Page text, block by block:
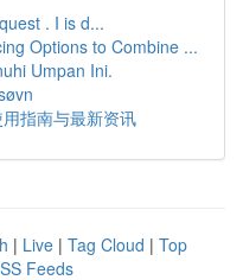
. I is d...
Options to Combine ...
Umpan Ini.
指南与最新资讯
| Live | Tag Cloud | Top
Feeds